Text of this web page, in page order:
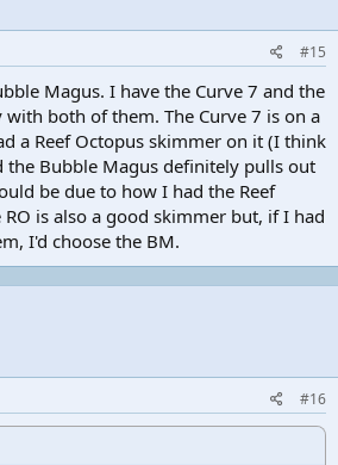
#15
Magus. I have the Curve 7 and the
with both of them. The Curve 7 is on a
a Reef Octopus skimmer on it (I think
the Bubble Magus definitely pulls out
be due to how I had the Reef
RO is also a good skimmer but, if I had
I'd choose the BM.
#16